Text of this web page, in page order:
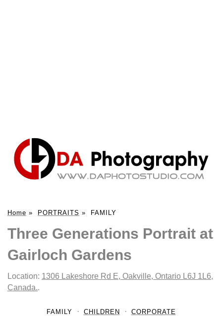
Home » PORTRAITS » FAMILY
Three Generations Portrait at
Gairloch Gardens
Location: 1306 Lakeshore Rd E, Oakville, Ontario L6J 1L6,
Canada..
FAMILY CHILDREN CORPORATE